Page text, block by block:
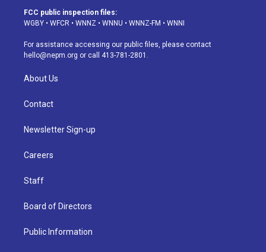
a
g
a
m
u
b
s
k
d
o
k
FCC public inspection files:
WGBY • WFCR • WNNZ • WNNU • WNNZ-FM • WNNI
For assistance accessing our public files, please contact
hello@nepm.org or call 413-781-2801.
About Us
Contact
Newsletter Sign-up
Careers
Staff
Board of Directors
Public Information